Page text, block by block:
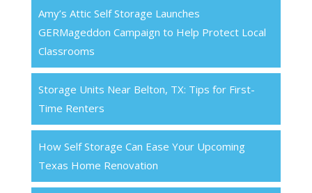
Amy’s Attic Self Storage Launches
GERMageddon Campaign to Help Protect Local
Classrooms
Storage Units Near Belton, TX: Tips for First-
Time Renters
How Self Storage Can Ease Your Upcoming
Texas Home Renovation